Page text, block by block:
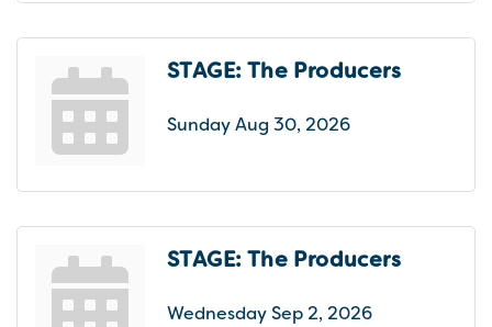
STAGE: The Producers
Sunday Aug 30, 2026
STAGE: The Producers
Wednesday Sep 2, 2026